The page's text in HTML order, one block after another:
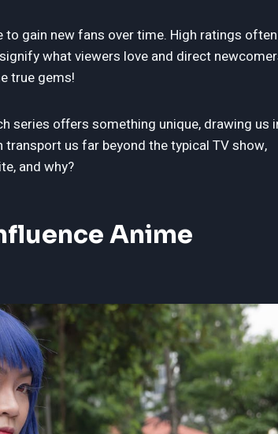
gain new fans over time. High ratings often
what viewers love and direct
true gems!
series offers something unique, drawing us
us far beyond the typical TV show,
and why?
Anime